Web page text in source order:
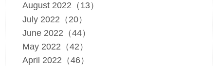
August 2022（13）
July 2022（20）
June 2022（44）
May 2022（42）
April 2022（46）